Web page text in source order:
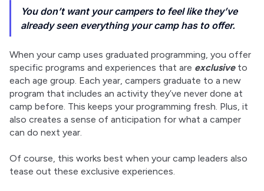
You don’t want your campers to feel like they’ve
already seen everything your camp has to offer.
When your camp uses graduated programming, you offer
specific programs and experiences that are exclusive to
each age group. Each year, campers graduate to a new
program that includes an activity they’ve never done at
camp before. This keeps your programming fresh. Plus, it
also creates a sense of anticipation for what a camper
can do next year.
Of course, this works best when your camp leaders also
tease out these exclusive experiences.